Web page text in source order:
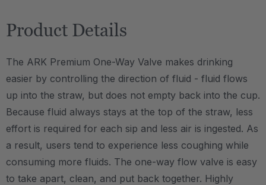
Product Details
The ARK Premium One-Way Valve makes drinking
easier by controlling the direction of fluid - fluid flows
up into the straw, but does not empty back into the cup.
Because fluid always stays at the top of the straw, less
effort is required for each sip and less air is ingested. As
a result, users tend to experience less coughing while
consuming more fluids. The one-way flow valve is easy
to take apart, clean, and put back together. Highly